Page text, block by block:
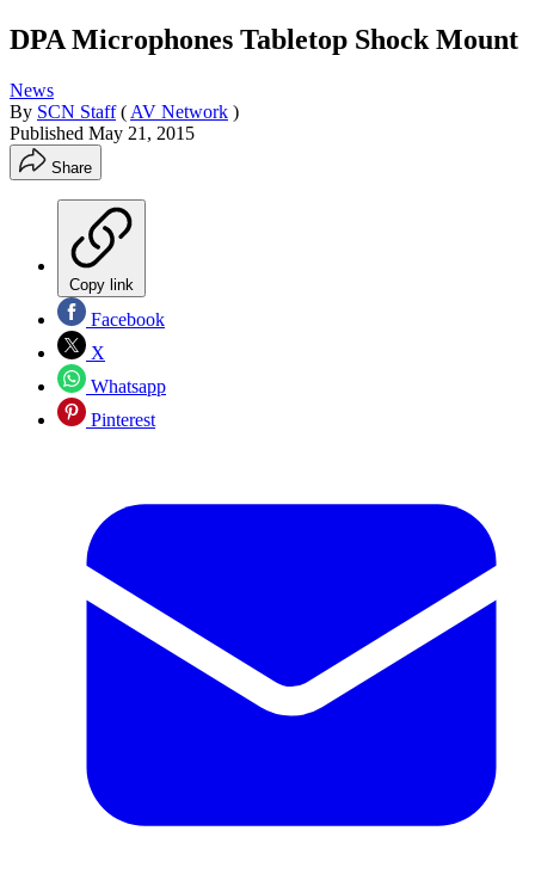
DPA Microphones Tabletop Shock Mount
News
By SCN Staff ( AV Network )
Published May 21, 2015
Share
Copy link
Facebook
X
Whatsapp
Pinterest